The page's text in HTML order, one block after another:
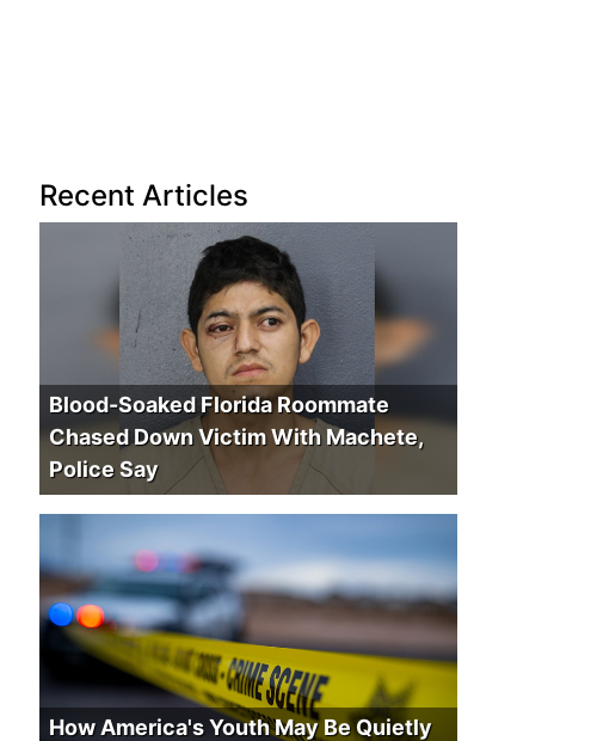
Recent Articles
Blood-Soaked Florida Roommate
Chased Down Victim With Machete,
Police Say
How America's Youth May Be Quietly